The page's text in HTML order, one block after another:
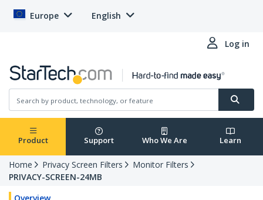
Europe English
Log in
Product Support Who We Are Learn
Home Privacy Screen Filters
Monitor Filters
PRIVACY-SCREEN-24MB